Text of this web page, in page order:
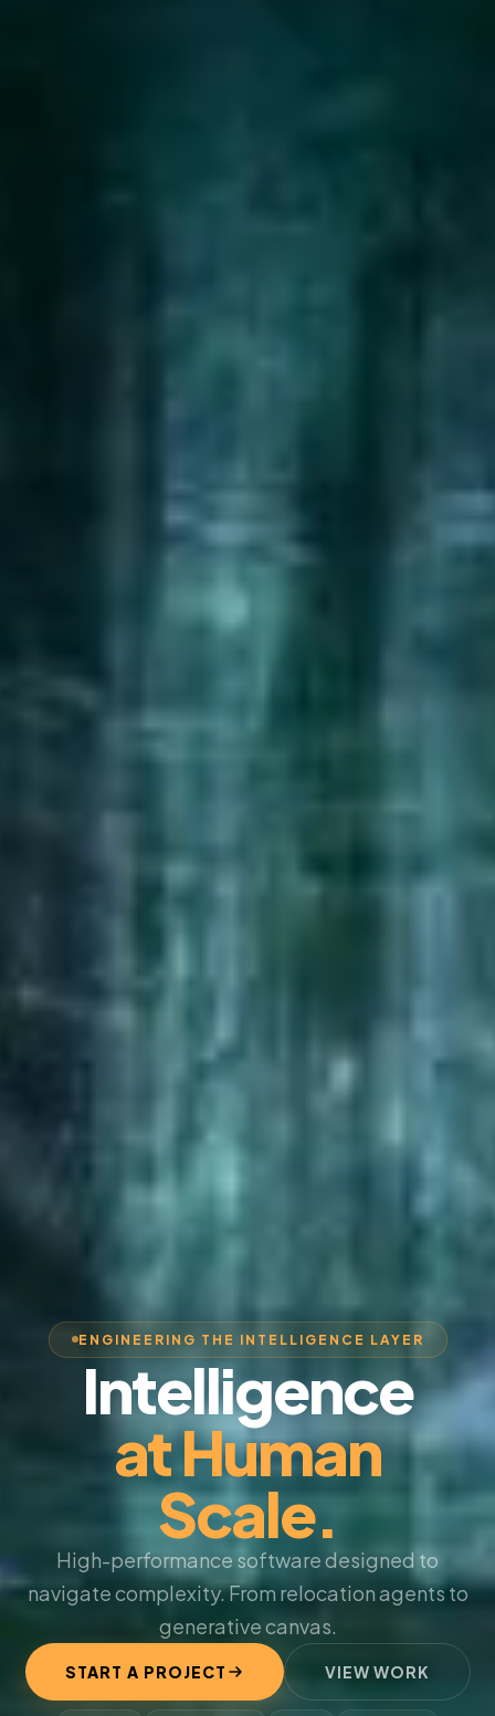
ENGINEERING THE INTELLIGENCE LAYER
Intelligence
at Human
Scale.
High-performance software designed to
navigate complexity. From relocation agents to
generative canvas.
START A PROJECT VIEW WORK